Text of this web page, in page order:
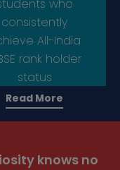
who
consistently
All-India
rank holder
status
Read More
knows no